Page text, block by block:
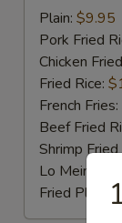
Beef
Teriyaki
(4)
Plain: $9.95
Pork Fried
Chicken
Fried Rice:
French Fries:
Beef Fried
Shrimp
Lo Mein:
Fried